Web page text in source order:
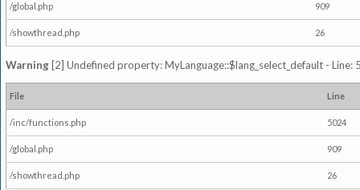
/global.php 909
/showthread.php 26
Warning [2] Undefined property: MyLanguage::$lang_select_default -
File Line
/inc/functions.php 5024
/global.php 909
/showthread.php 26